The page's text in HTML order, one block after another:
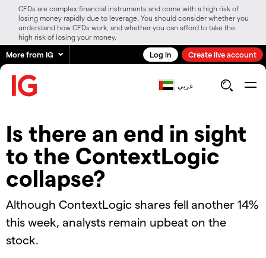
CFDs are complex financial instruments and come with a high risk of
losing money rapidly due to leverage. You should consider whether you
understand how CFDs work, and whether you can afford to take the
high risk of losing your money.
More from IG Log in Create live account
عربي
Is there an end in sight
to the ContextLogic
collapse?
Although ContextLogic shares fell another 14%
this week, analysts remain upbeat on the
stock.